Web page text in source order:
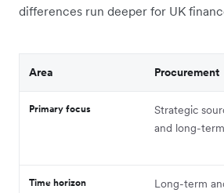
differences run deeper for UK
Area Procurement
Primary focus
Strategic
and long-
Time horizon
Long-term